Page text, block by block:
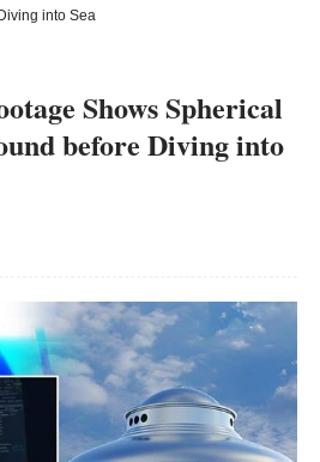
into Sea
Shows Spherical
before Diving into